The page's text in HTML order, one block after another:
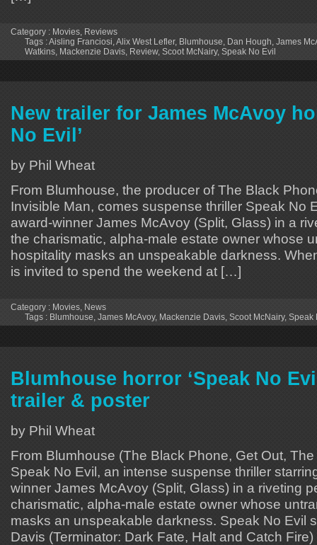
Category : Movies, Reviews
Tags :Aisling Franciosi,Alix West Lefler, Blumhouse, Dan Hough, James
Watkins, Mackenzie Davis, Review, Scoot McNairy, Speak No Evil
New trailer for James McAvoy
No Evil’
by Phil Wheat
From Blumhouse, the producer of The Black
Invisible Man, comes suspense thriller Speak No
award-winner James McAvoy (Split, Glass) in a
the charismatic, alpha-male estate owner whose
hospitality masks an unspeakable darkness.
is invited to spend the weekend at […]
Category : Movies News
Tags : Blumhouse James McAvoy, Mackenzie Davis Scoot McNairy, Speak
Blumhouse horror ‘Speak No
trailer & poster
by Phil Wheat
From Blumhouse (The Black Phone, Get Out,
Speak No Evil, an intense suspense thriller
winner James McAvoy (Split, Glass) in a riveting
charismatic, alpha-male estate owner whose
masks an unspeakable darkness. Speak No Evil
Davis (Terminator: Dark Fate, Halt and Catch